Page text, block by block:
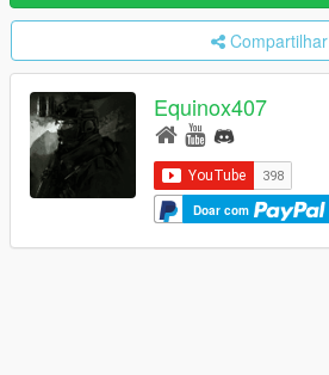
Compartilhar
Equinox407
Doar com